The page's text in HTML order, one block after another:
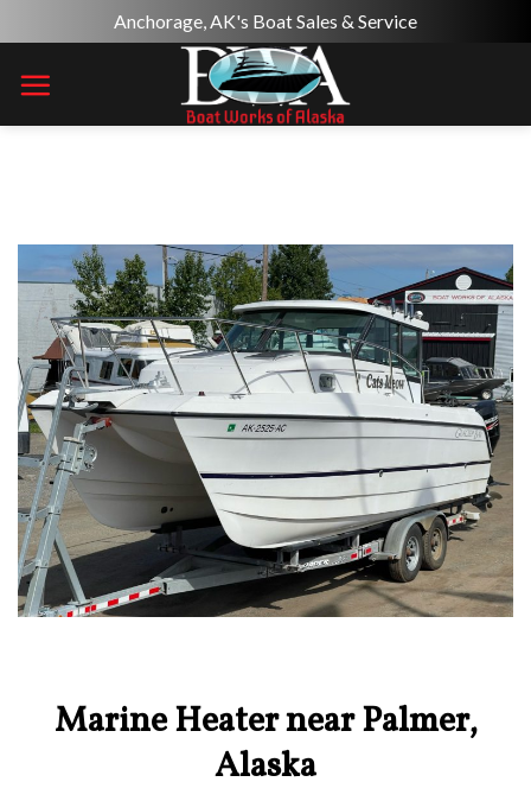
to
content
Anchorage, AK's Boat Sales & Service
Marine Heater near Palmer,
Alaska